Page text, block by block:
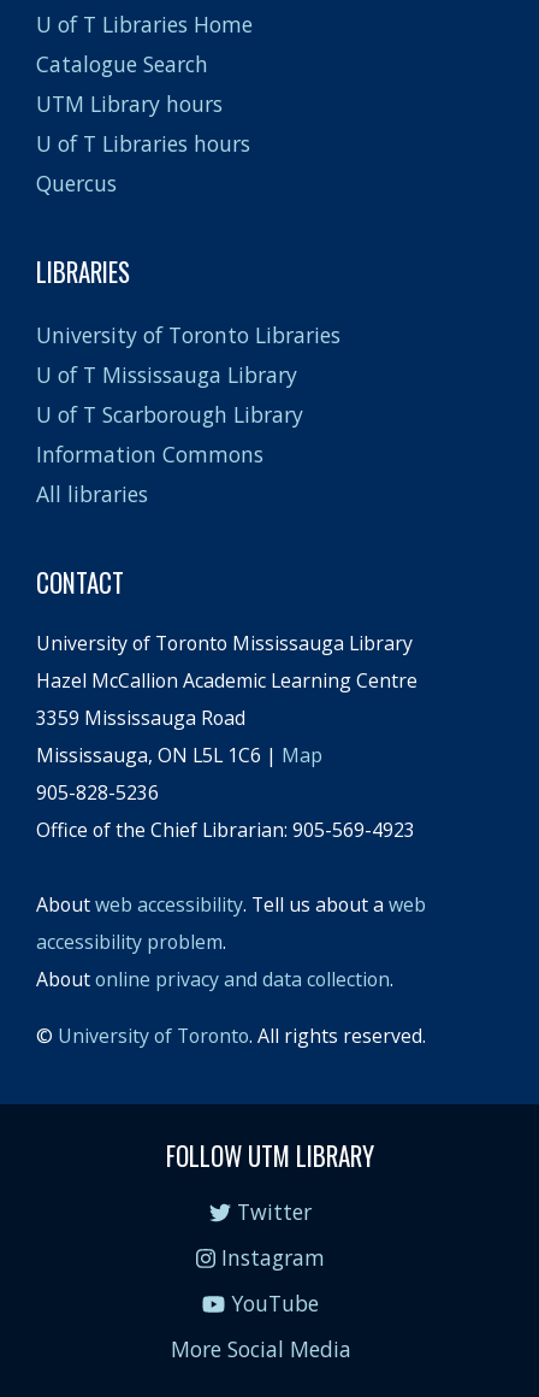
U of T Libraries Home
Catalogue Search
UTM Library hours
U of T Libraries hours
Quercus
LIBRARIES
University of Toronto Libraries
U of T Mississauga Library
U of T Scarborough Library
Information Commons
All libraries
CONTACT
University of Toronto Mississauga Library
Hazel McCallion Academic Learning Centre
3359 Mississauga Road
Mississauga, ON L5L 1C6 | Map
905-828-5236
Office of the Chief Librarian: 905-569-4923
Aboutweb accessibility. Tell us about a web
accessibility problem.
Aboutonline privacy and data collection.
© University of Toronto. All rights reserved.
FOLLOW UTM LIBRARY
Twitter
Instagram
YouTube
More Social Media